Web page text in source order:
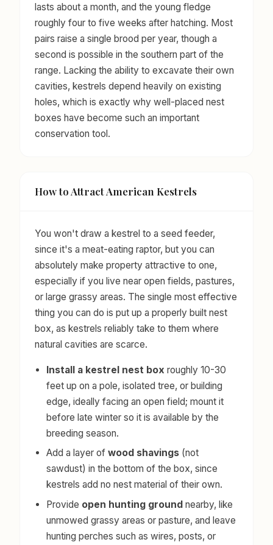
lasts about a month, and the young fledge
roughly four to five weeks after hatching. Most
pairs raise a single brood per year, though a
second is possible in the southern part of the
range. Lacking the ability to excavate their own
cavities, kestrels depend heavily on existing
holes, which is exactly why well-placed nest
boxes have become such an important
conservation tool.
How to Attract American Kestrels
You won't draw a kestrel to a seed feeder,
since it's a meat-eating raptor, but you can
absolutely make property attractive to one,
especially if you live near open fields, pastures,
or large grassy areas. The single most effective
thing you can do is put up a properly built nest
box, as kestrels reliably take to them where
natural cavities are scarce.
Install a kestrel nest box roughly 10-30
feet up on a pole, isolated tree, or building
edge, ideally facing an open field; mount it
before late winter so it is available by the
breeding season.
Add a layer ofwood shavings (not
sawdust) in the bottom of the box, since
kestrels add no nest material of their own.
Provide open hunting ground nearby, like
unmowed grassy areas or pasture, and leave
hunting perches such as wires, posts, or